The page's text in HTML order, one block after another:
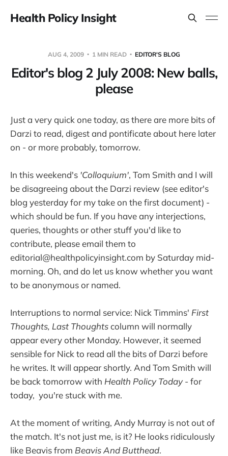
Health Policy Insight
AUG 4, 2009 1 MIN READ EDITOR'S BLOG
Editor's blog 2 July 2008: New balls,
please
Just a very quick one today, as there are more bits of
Darzi to read, digest and pontificate about here later
on - or more probably, tomorrow.
In this weekend's 'Colloquium', Tom Smith and I will
be disagreeing about the Darzi review (see editor's
blog yesterday for my take on the first document) -
which should be fun. If you have any interjections,
queries, thoughts or other stuff you'd like to
contribute, please email them to
editorial@healthpolicyinsight.com by Saturday mid-
morning. Oh, and do let us know whether you want
to be anonymous or named.
Interruptions to normal service: Nick Timmins' First
Thoughts, Last Thoughtscolumn will normally
appear every other Monday. However, it seemed
sensible for Nick to read all the bits of Darzi before
he writes. It will appear shortly. And Tom Smith will
be back tomorrow with Health Policy Today- for
today, you're stuck with me.
At the moment of writing, Andy Murray is not out of
the match. It's not just me, is it? He looks ridiculously
like Beavis from Beavis And Butthead.